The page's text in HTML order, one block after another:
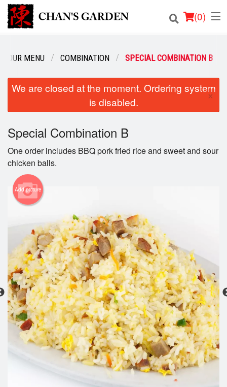
(0)
Order Online
Dine-in menu
Login
Registration
Cart (0)
Search
OUR MENU COMBINATION SPECIAL COMBINATION B
We are closed at the moment. Ordering system
is disabled.
×
Special Combination B
One order includes BBQ pork fried rice and sweet and sour
chicken balls.
Add picture